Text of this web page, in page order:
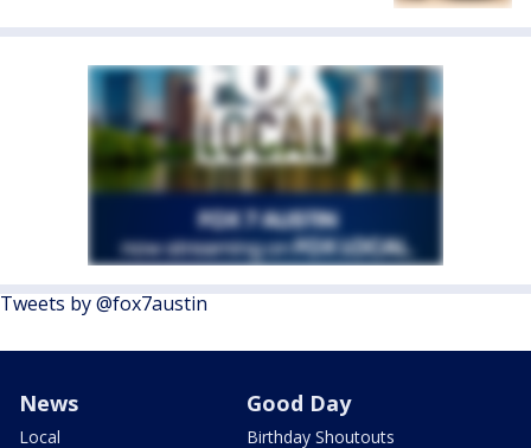
Tweets by @fox7austin
News
Local
Good Day
Birthday Shoutouts